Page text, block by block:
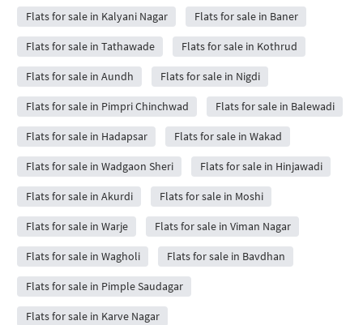
Flats for sale in Kalyani Nagar Flats for sale in Baner
Flats for sale in Tathawade Flats for sale in Kothrud
Flats for sale in Aundh Flats for sale in Nigdi
Flats for sale in Pimpri Chinchwad Flats for sale in Balewadi
Flats for sale in Hadapsar Flats for sale in Wakad
Flats for sale in Wadgaon Sheri Flats for sale in Hinjawadi
Flats for sale in Akurdi Flats for sale in Moshi
Flats for sale in Warje Flats for sale in Viman Nagar
Flats for sale in Wagholi Flats for sale in Bavdhan
Flats for sale in Pimple Saudagar
Flats for sale in Karve Nagar